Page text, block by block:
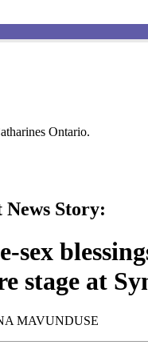
Ontario.
News Story:
sex
stage at
MAVUNDUSE